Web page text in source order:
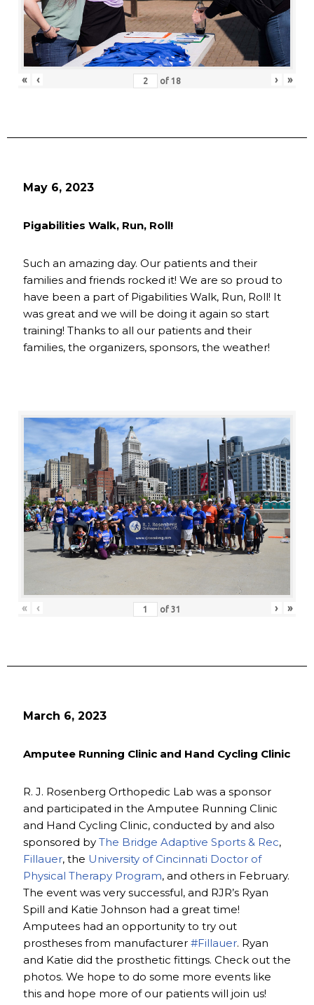
« ‹ of 18 › »
May 6, 2023
Pigabilities Walk, Run, Roll!
Such an amazing day. Our patients and their
families and friends rocked it! We are so proud to
have been a part of Pigabilities Walk, Run, Roll! It
was great and we will be doing it again so start
training! Thanks to all our patients and their
families, the organizers, sponsors, the weather!
« ‹ of 31 › »
March 6, 2023
Amputee Running Clinic and Hand Cycling Clinic
R. J. Rosenberg Orthopedic Lab was a sponsor
and participated in the Amputee Running Clinic
and Hand Cycling Clinic, conducted by and also
sponsored by The Bridge Adaptive Sports & Rec,
Fillauer, the University of Cincinnati Doctor of
Physical Therapy Program, and others in February.
The event was very successful, and RJR’s Ryan
Spill and Katie Johnson had a great time!
Amputees had an opportunity to try out
prostheses from manufacturer #Fillauer. Ryan
and Katie did the prosthetic fittings. Check out the
photos. We hope to do some more events like
this and hope more of our patients will join us!